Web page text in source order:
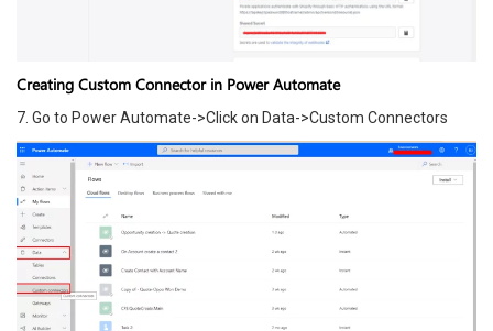
Creating Custom Connector in Power Automate
7. Go to Power Automate->Click on Data->Custom Connectors